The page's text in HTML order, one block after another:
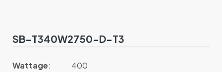
SB-T340W2750-D-T3
Wattage: 400